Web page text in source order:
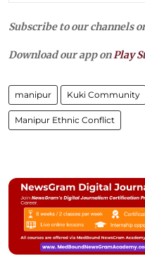
Subscribe to our channels
Download our app onPlay
manipur Kuki Community
Manipur Ethnic Conflict